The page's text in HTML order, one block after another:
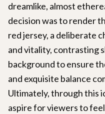
dreamlike, almost
decision was to render
red jersey, a deliberate
and vitality, contrasting
background to ensure
and exquisite balance
Ultimately, through this
aspire for viewers to